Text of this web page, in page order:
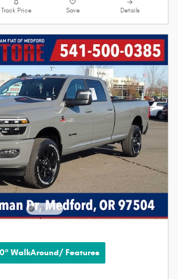
Track Price Save Details
WalkAround/ Features